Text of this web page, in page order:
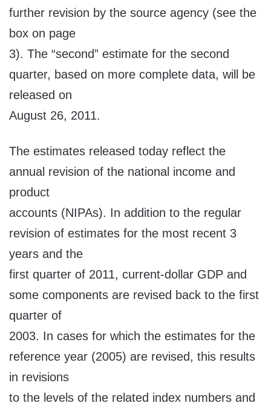
further revision by the source agency (see the
box on page
3). The “second” estimate for the second
quarter, based on more complete data, will be
released on
August 26, 2011.
The estimates released today reflect the
annual revision of the national income and
product
accounts (NIPAs). In addition to the regular
revision of estimates for the most recent 3
years and the
first quarter of 2011, current-dollar GDP and
some components are revised back to the first
quarter of
2003. In cases for which the estimates for the
reference year (2005) are revised, this results
in revisions
to the levels of the related index numbers and